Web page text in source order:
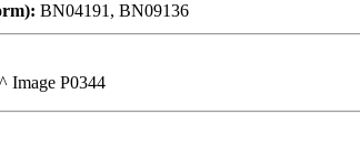
: BN04191, BN09136
P0344